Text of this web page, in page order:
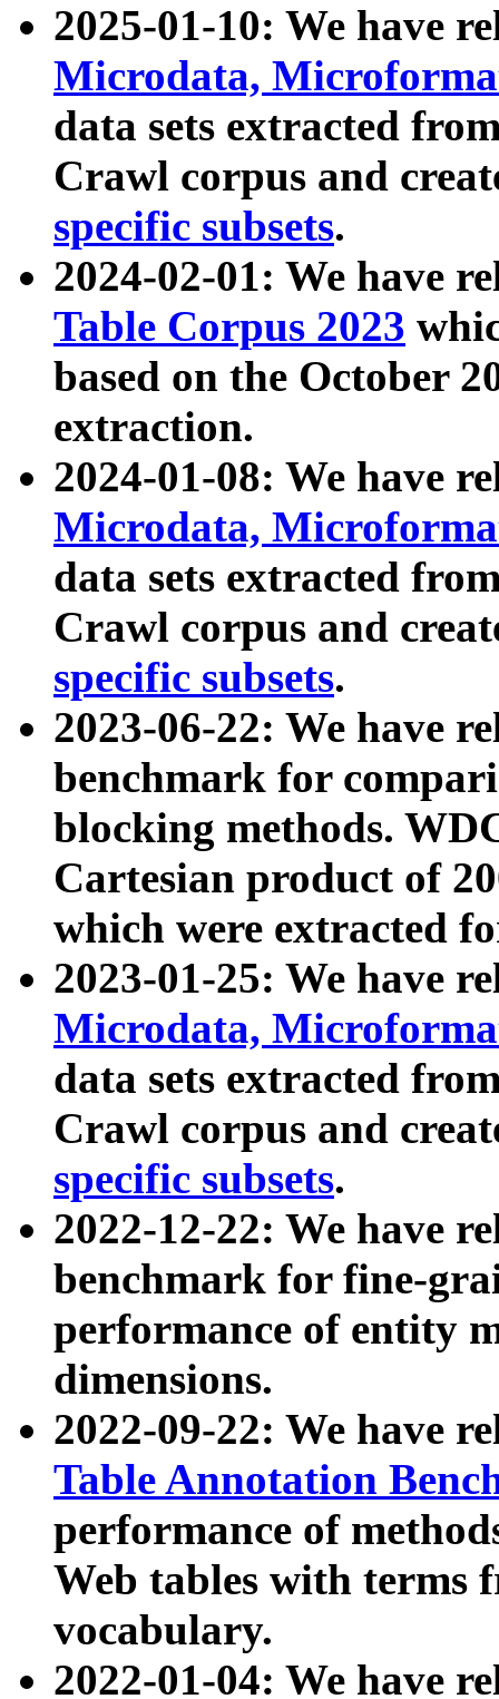
2025-01-10: We have
Microdata,
data sets extracted
Crawl corpus and
specific subsets.
2024-02-01: We have
Table Corpus 2023
based on the October
extraction.
2024-01-08: We have
Microdata,
data sets extracted
Crawl corpus and
specific subsets.
2023-06-22: We have
benchmark for
blocking methods.
Cartesian product of
which were extracted
2023-01-25: We have
Microdata,
data sets extracted
Crawl corpus and
specific subsets.
2022-12-22: We have
benchmark for fine-
performance of entity
dimensions.
2022-09-22: We have
Table Annotation
performance of
Web tables with terms
vocabulary.
2022-01-04: We have